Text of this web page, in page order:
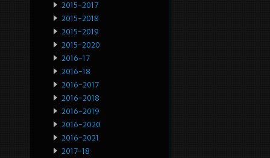
2015-2017
2015-2018
2015-2019
2015-2020
2016-17
2016-18
2016-2017
2016-2018
2016-2019
2016-2020
2016-2021
2017-18